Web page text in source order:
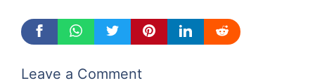
Leave a Comment